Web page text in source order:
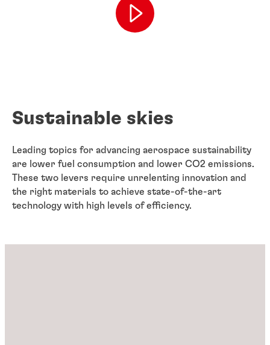
Sustainable skies
Leading topics for advancing aerospace sustainability
are lower fuel consumption and lower CO2 emissions.
These two levers require unrelenting innovation and
the right materials to achieve state-of-the-art
technology with high levels of efficiency.